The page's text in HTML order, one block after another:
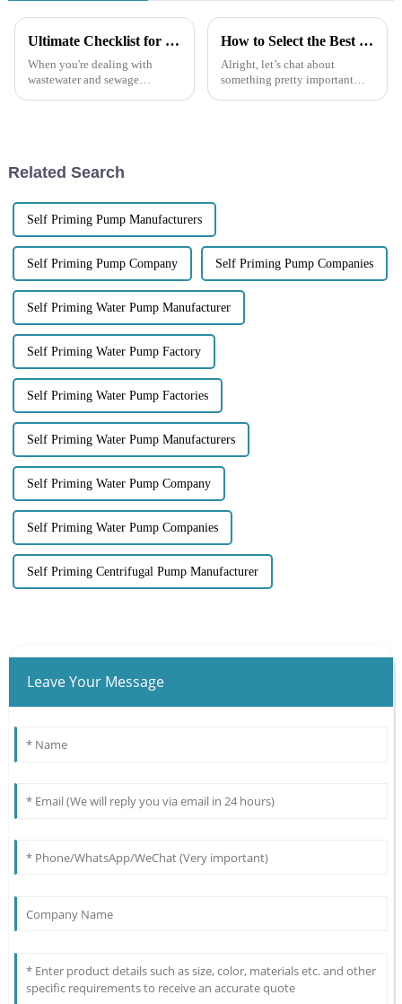
Ultimate Checklist for Selecting the Perfect Self-Priming Sewage Pump for Your Needs
When you're dealing with
wastewater and sewage
How to Select the Best Trash Pump for Your Specific Needs
Alright, let’s chat about
something pretty important—
Related Search
Self Priming Pump Manufacturers
Self Priming Pump Company Self Priming Pump Companies
Self Priming Water Pump Manufacturer
Self Priming Water Pump Factory
Self Priming Water Pump Factories
Self Priming Water Pump Manufacturers
Self Priming Water Pump Company
Self Priming Water Pump Companies
Self Priming Centrifugal Pump Manufacturer
Leave Your Message